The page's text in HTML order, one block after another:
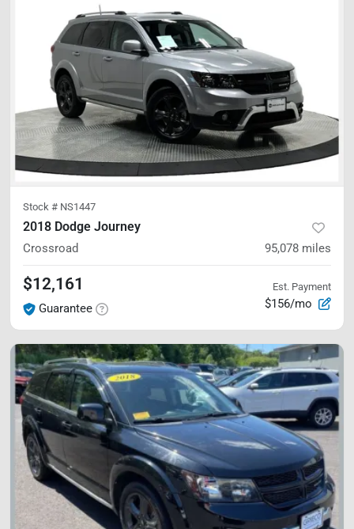
Stock # NS1447
2018 Dodge Journey
Crossroad 95,078 miles
$12,161
Guarantee
Est. Payment
$156/mo